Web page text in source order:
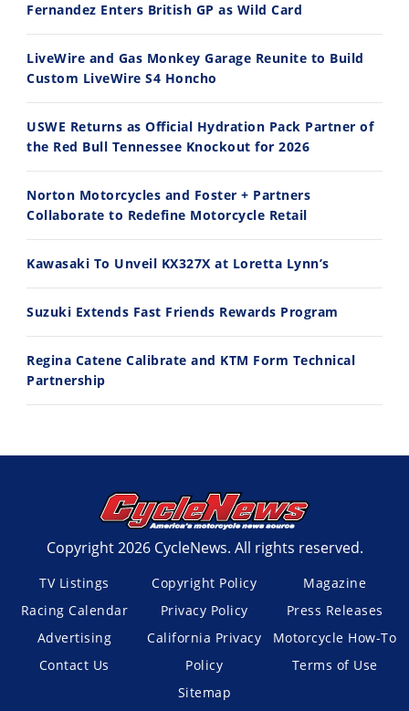
2026 Silver Kings Hard Enduro - SUPERHARD! - Cycle News
11:12
Husqvarna TE 300 Dream Build! We Ride FMF's NEW Project Bike
7/22/2026
13:10
7/21/2026
Fernandez Enters British GP as Wild Card
LiveWire and Gas Monkey Garage Reunite to Build
Custom LiveWire S4 Honcho
USWE Returns as Official Hydration Pack Partner of
the Red Bull Tennessee Knockout for 2026
Norton Motorcycles and Foster + Partners
Collaborate to Redefine Motorcycle Retail
Kawasaki To Unveil KX327X at Loretta Lynn’s
Suzuki Extends Fast Friends Rewards Program
Regina Catene Calibrate and KTM Form Technical
Partnership
Copyright 2026 CycleNews. All rights reserved.
TV Listings
Racing Calendar
Advertising
Contact Us
Copyright Policy
Privacy Policy
California Privacy
Policy
Sitemap
Magazine
Press Releases
Motorcycle How-To
Terms of Use